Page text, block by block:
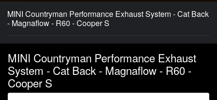
MINI Countryman Performance Exhaust System - Cat Back
- Magnaflow - R60 - Cooper S
MINI Countryman Performance Exhaust
System - Cat Back - Magnaflow - R60 -
Cooper S